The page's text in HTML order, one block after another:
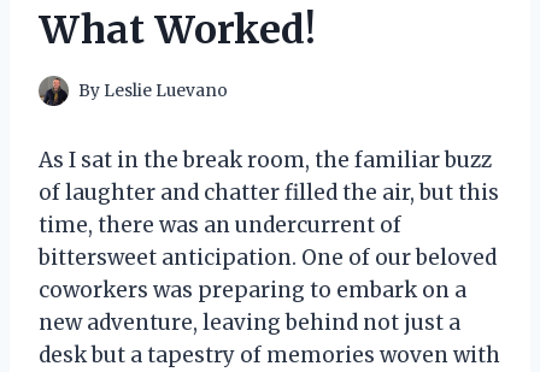
What Worked!
By Leslie Luevano
As I sat in the break room, the familiar buzz
of laughter and chatter filled the air, but this
time, there was an undercurrent of
bittersweet anticipation. One of our beloved
coworkers was preparing to embark on a
new adventure, leaving behind not just a
desk but a tapestry of memories woven with